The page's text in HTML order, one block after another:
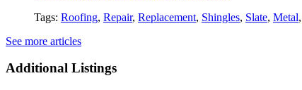
Tags: Roofing, Repair, Replacement, Shingles, Slate, Metal,
See more articles
Additional Listings